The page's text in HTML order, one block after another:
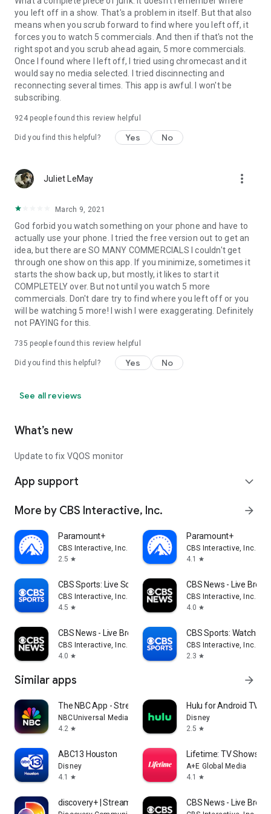
you left off in a show. That's a problem in itself. But that also
means when you scrub forward to find where you left off, it
forces you to watch 5 commercials. And then if that's not the
right spot and you scrub ahead again, 5 more commercials.
Once I found where I left off, I tried using chromecast and it
would say no media selected. I tried discinnecting and
reconnecting several times. This app is awful. I won't be
subscribing.
924people found this review helpful
Did you find this helpful? Yes No
Juliet LeMay more_vert
March 9, 2021
God forbid you watch something on your phone and have to
actually use your phone. I tried the free version out to get an
idea, but there are SO MANY COMMERCIALS I couldn't get
through one show on this app. If you minimize, sometimes it
starts the show back up, but mostly, it likes to start it
COMPLETELY over. But not until you watch 5 more
commercials. Don't dare try to find where you left off or you
will be watching 5 more! I wish I were exaggerating. Definitely
not PAYING for this.
735 people found this review helpful
Did you find this helpful? Yes No
See all reviews
What’s new
Update to fix VQOS monitor
App support expand_more
More by CBS Interactive, Inc. arrow_forward
Paramount+
CBS Interactive, Inc.
2.5 star
Paramount+
CBS Interactive, Inc.
4.1
star
CBS Sports: Live Scores & News
CBS Interactive, Inc.
4.5 star
CBS News - Live
CBS Interactive, Inc.
4.0 star
CBS News - Live Breaking News
CBS Interactive, Inc.
4.0 star
CBS Sports: Watch
CBS Interactive, Inc.
2.3 star
Similar apps arrow_forward
The NBC App - Stream TV Shows
NBCUniversal Media, LLC
4.2 star
Hulu for Android TV
Disney
2.5 star
ABC13 Houston
Disney
4.1
star
Lifetime: TV Shows &
A+E Global Media
4.1
star
discovery+ | Stream TV Shows CBS News - Live